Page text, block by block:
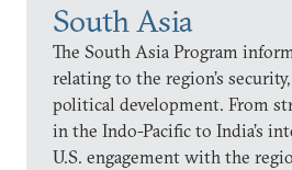
South Asia
The South Asia Program
relating to the region’s
political development. From
in the Indo-Pacific to India’s
U.S. engagement with the